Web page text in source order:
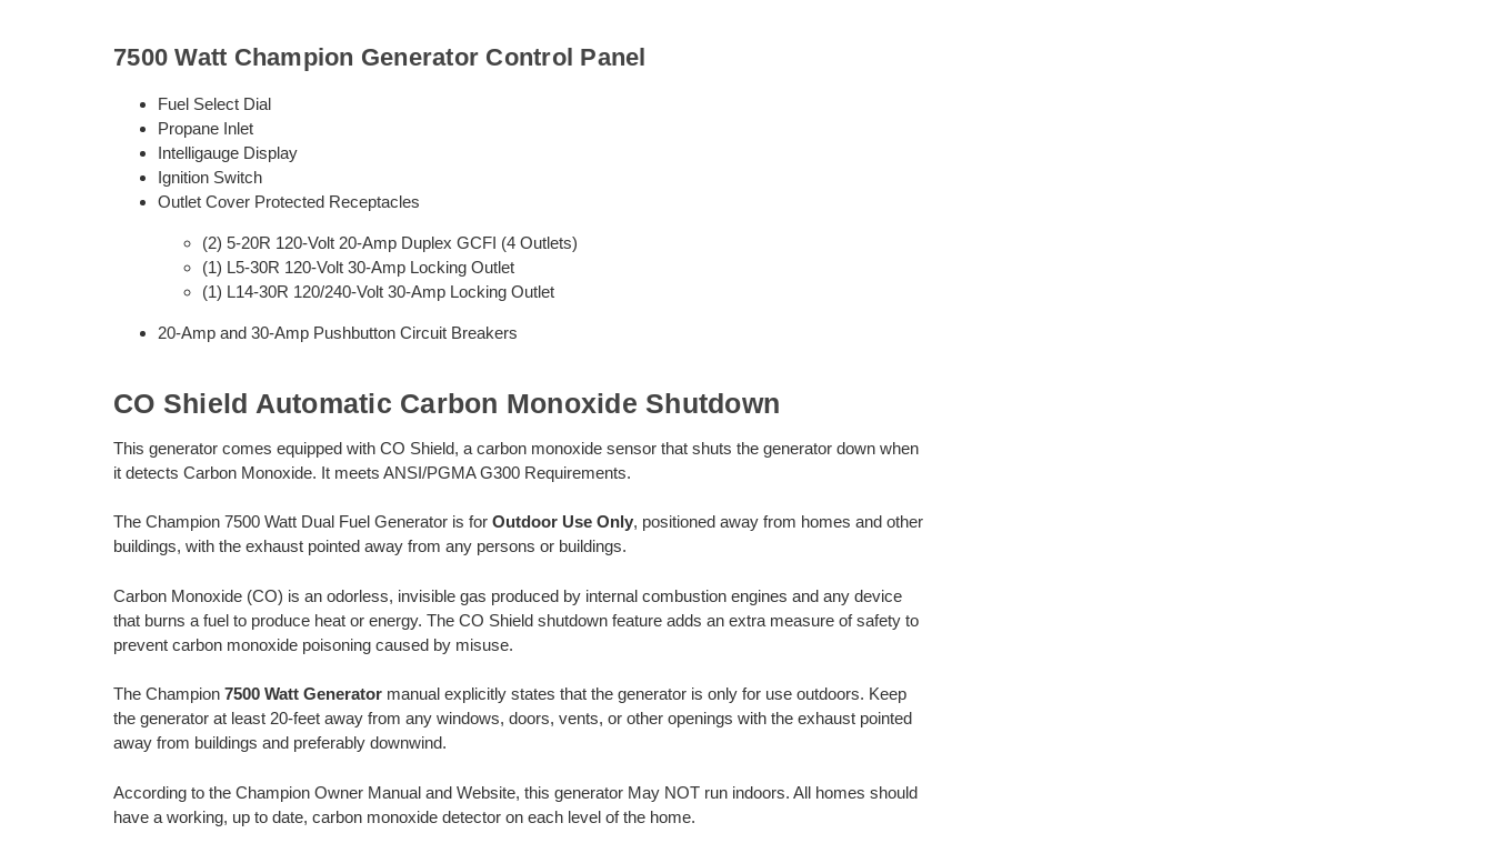
7500 Watt Champion Generator Control Panel
Fuel Select Dial
Propane Inlet
Intelligauge Display
Ignition Switch
Outlet Cover Protected Receptacles
(2) 5-20R 120-Volt 20-Amp Duplex GCFI (4 Outlets)
(1) L5-30R 120-Volt 30-Amp Locking Outlet
(1) L14-30R 120/240-Volt 30-Amp Locking Outlet
20-Amp and 30-Amp Pushbutton Circuit Breakers
CO Shield Automatic Carbon Monoxide Shutdown
This generator comes equipped with CO Shield, a carbon monoxide sensor that shuts the generator down when
it detects Carbon Monoxide. It meets ANSI/PGMA G300 Requirements.
The Champion 7500 Watt Dual Fuel Generator is for Outdoor Use Only, positioned away from homes and other
buildings, with the exhaust pointed away from any persons or buildings.
Carbon Monoxide (CO) is an odorless, invisible gas produced by internal combustion engines and any device
that burns a fuel to produce heat or energy. The CO Shield shutdown feature adds an extra measure of safety to
prevent carbon monoxide poisoning caused by misuse.
The Champion 7500 Watt Generator manual explicitly states that the generator is only for use outdoors. Keep
the generator at least 20-feet away from any windows, doors, vents, or other openings with the exhaust pointed
away from buildings and preferably downwind.
According to the Champion Owner Manual and Website, this generator May NOT run indoors. All homes should
have a working, up to date, carbon monoxide detector on each level of the home.